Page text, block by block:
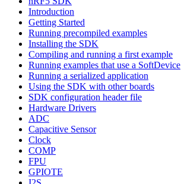
Introduction
Getting Started
Running precompiled examples
Installing the SDK
Compiling and running a first example
Running examples that use a SoftDevice
Running a serialized application
Using the SDK with other boards
SDK configuration header file
Hardware Drivers
ADC
Capacitive Sensor
Clock
COMP
FPU
GPIOTE